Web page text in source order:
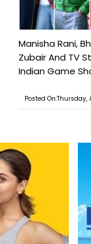
Manisha Rani,
Zubair And TV
Indian Game
Posted